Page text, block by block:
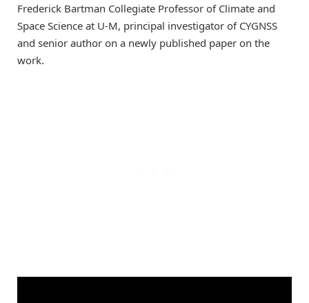
Frederick Bartman Collegiate Professor of Climate and
Space Science at U-M, principal investigator of CYGNSS
and senior author on a newly published paper on the
work.